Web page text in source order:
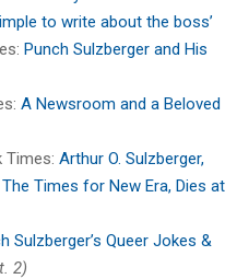
to write about the boss’
Punch Sulzberger and His
A Newsroom and a Beloved
Times: Arthur O. Sulzberger,
Times for New Era, Dies at
Sulzberger’s Queer Jokes &
2)